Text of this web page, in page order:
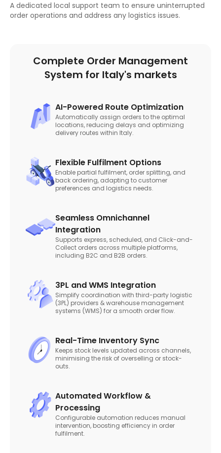
A dedicated local support team to ensure uninterrupted
order operations and address any logistics issues.
Complete Order Management
System for Italy's markets
AI-Powered Route Optimization
Automatically assign orders to the optimal
locations, reducing delays and optimizing
delivery routes within Italy.
Flexible Fulfilment Options
Enable partial fulfilment, order splitting, and
back ordering, adapting to customer
preferences and logistics needs.
Seamless Omnichannel
Integration
Supports express, scheduled, and Click-and-
Collect orders across multiple platforms,
including B2C and B2B orders.
3PL and WMS Integration
Simplify coordination with third-party logistic
(3PL) providers & warehouse management
systems (WMS) for a smooth order flow.
Real-Time Inventory Sync
Keeps stock levels updated across channels,
minimising the risk of overselling or stock-
outs.
Automated Workflow &
Processing
Configurable automation reduces manual
intervention, boosting efficiency in order
fulfilment.